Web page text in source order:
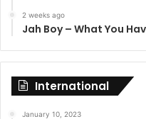
2 weeks ago
Jah Boy – What You
International
January 10, 2023